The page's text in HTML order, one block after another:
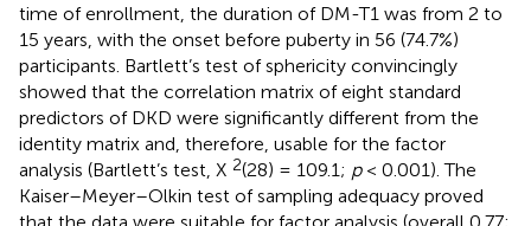
time of enrollment, the duration of DM-T1 was from 2 to
15 years, with the onset before puberty in 56 (74.7%)
participants. Bartlett’s test of sphericity convincingly
showed that the correlation matrix of eight standard
predictors of DKD were significantly different from the
identity matrix and, therefore, usable for the factor
analysis (Bartlett’s test, X 2(28) = 109.1; p< 0.001). The
Kaiser–Meyer–Olkin test of sampling adequacy proved
that the data were suitable for factor analysis (overall 0.77;